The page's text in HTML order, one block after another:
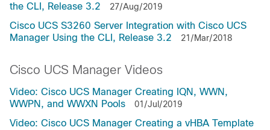
the CLI, Release 3.2
27/Aug/2019
Cisco UCS S3260 Server Integration with Cisco UCS
Manager Using the CLI, Release 3.2
21/Mar/2018
Cisco UCS Manager Videos
Video: Cisco UCS Manager Creating IQN, WWN,
WWPN, and WWXN Pools
01/Jul/2019
Video: Cisco UCS Manager Creating a vHBA Template